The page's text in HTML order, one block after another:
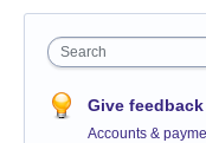
Search
Give feedback
Accounts &